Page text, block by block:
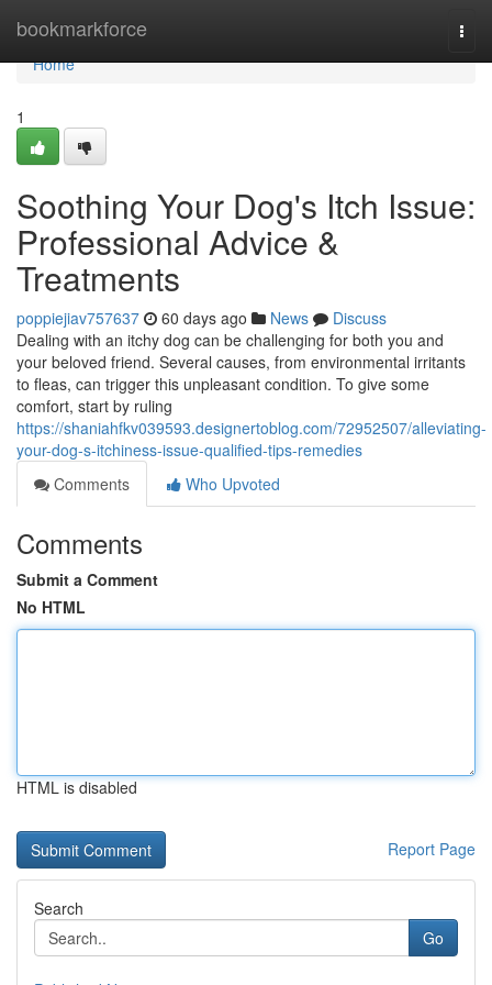
bookmarkforce
Home
Home
1
Soothing Your Dog's Itch Issue:
Professional Advice &
Treatments
poppiejiav757637 60 days ago News
Discuss
Dealing with an itchy dog can be challenging for both you and
your beloved friend. Several causes, from environmental irritants
to fleas, can trigger this unpleasant condition. To give some
comfort, start by ruling
https://shaniahfkv039593.designertoblog.com/72952507/alleviating-
your-dog-s-itchiness-issue-qualified-tips-remedies
Comments
Who Upvoted
Comments
Submit a Comment
No HTML
HTML is disabled
Report Page
Search
Go